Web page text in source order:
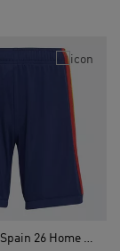
Kids Unisex Spain 26 Home Kids Shorts , Blue